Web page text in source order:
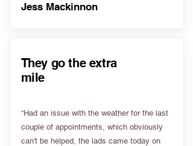
Jess Mackinnon
They go the extra
mile
“Had an issue with the weather for the last
couple of appointments, which obviously
can't be helped, the lads came today on